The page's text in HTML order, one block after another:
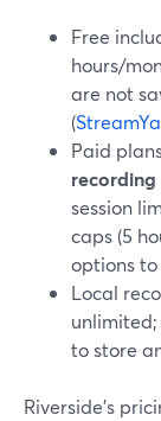
Free
hours/
are not
(
Paid
recording
session
caps (5
options
Local
unlimited;
to store
Riverside’s